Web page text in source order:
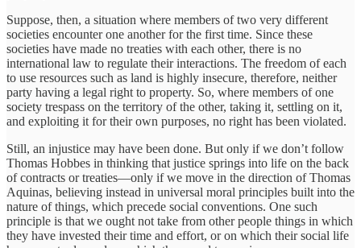
Suppose, then, a situation where members of two very different
societies encounter one another for the first time. Since these
societies have made no treaties with each other, there is no
international law to regulate their interactions. The freedom of each
to use resources such as land is highly insecure, therefore, neither
party having a legal right to property. So, where members of one
society trespass on the territory of the other, taking it, settling on it,
and exploiting it for their own purposes, no right has been violated.
Still, an injustice may have been done. But only if we don’t follow
Thomas Hobbes in thinking that justice springs into life on the back
of contracts or treaties—only if we move in the direction of Thomas
Aquinas, believing instead in universal moral principles built into the
nature of things, which precede social conventions. One such
principle is that we ought not take from other people things in which
they have invested their time and effort, or on which their social life